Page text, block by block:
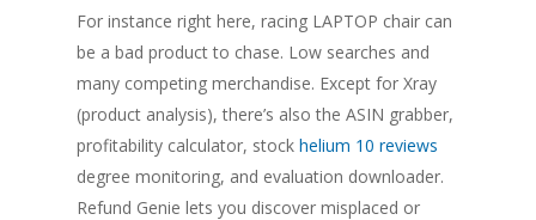
For instance right here, racing LAPTOP chair can
be a bad product to chase. Low searches and
many competing merchandise. Except for Xray
(product analysis), there’s also the ASIN grabber,
profitability calculator, stock helium 10 reviews
degree monitoring, and evaluation downloader.
Refund Genie lets you discover misplaced or